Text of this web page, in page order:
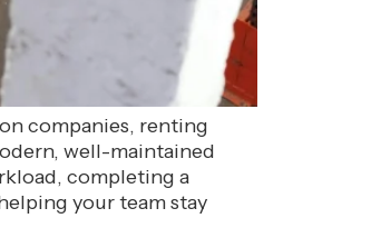
companies, renting
well-maintained
completing a
your team stay